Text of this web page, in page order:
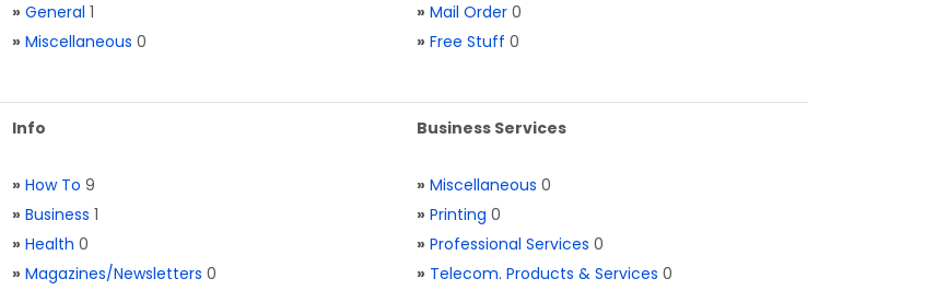
» General 1
» Miscellaneous 0
» Mail Order 0
» Free Stuff 0
Info
» How To 9
» Business 1
» Health 0
» Magazines/Newsletters 0
Business Services
» Miscellaneous 0
» Printing 0
» Professional Services 0
» Telecom. Products & Services 0